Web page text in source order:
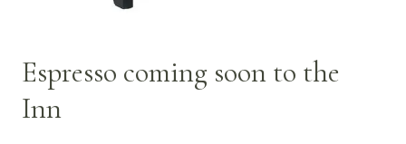
Espresso coming soon to the
Inn